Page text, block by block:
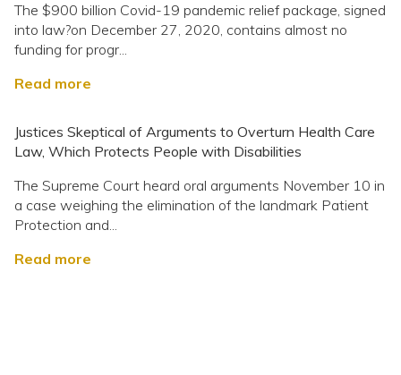
The $900 billion Covid-19 pandemic relief package, signed
into law?on December 27, 2020, contains almost no
funding for progr...
Read more
Justices Skeptical of Arguments to Overturn Health Care
Law, Which Protects People with Disabilities
The Supreme Court heard oral arguments November 10 in
a case weighing the elimination of the landmark Patient
Protection and...
Read more